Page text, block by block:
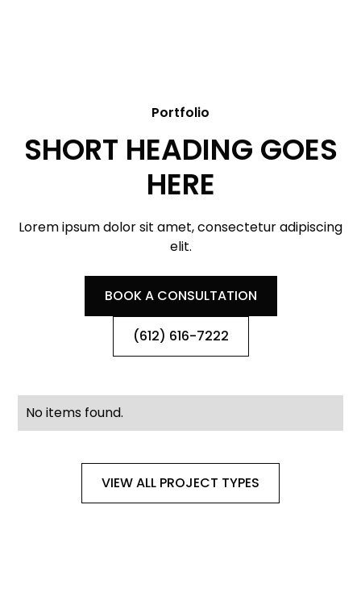
Portfolio
SHORT HEADING GOES
HERE
Lorem ipsum dolor sit amet, consectetur adipiscing
elit.
BOOK A CONSULTATION
(612) 616-7222
No items found.
VIEW ALL PROJECT TYPES